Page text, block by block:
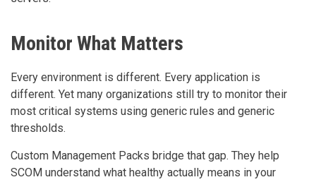
Monitor What Matters
Every environment is different. Every application is
different. Yet many organizations still try to monitor their
most critical systems using generic rules and generic
thresholds.
Custom Management Packs bridge that gap. They help
SCOM understand what healthy actually means in your